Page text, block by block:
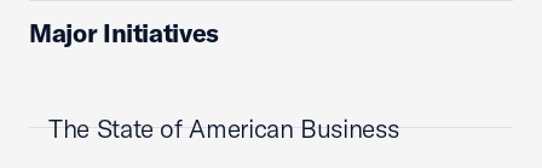
Major Initiatives
The State of American Business